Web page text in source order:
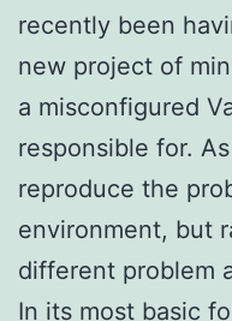
recently been
new project of
a misconfigured
responsible for.
reproduce the
environment, but
different problem
In its most basic